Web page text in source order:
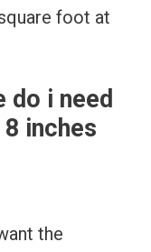
foot at
do i need
inches
the